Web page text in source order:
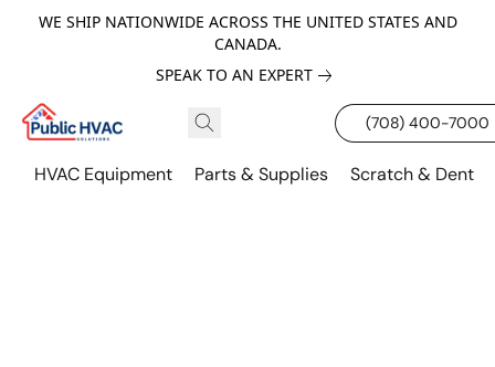
WE SHIP NATIONWIDE ACROSS THE UNITED STATES AND
CANADA.
SPEAK TO AN EXPERT
(708) 400-7000
HVAC Equipment Parts & Supplies Scratch & Dent